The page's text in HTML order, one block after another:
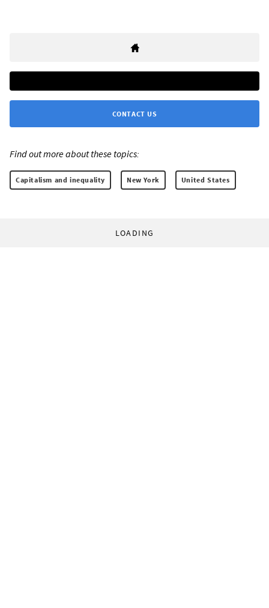
CONTACT US
Find out more about these topics:
Capitalism and inequality New York United States
LOADING